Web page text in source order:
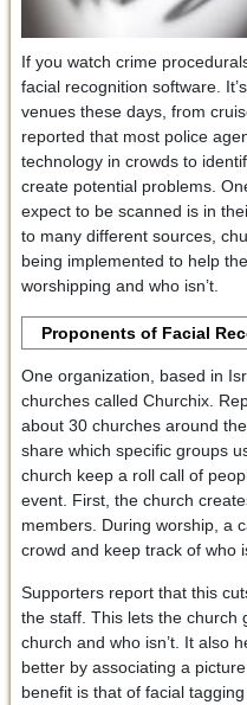
If you watch crime
facial recognition software.
venues these days, from
reported that most police
technology in crowds to
create potential problems.
expect to be scanned is in
to many different sources,
being implemented to help
worshipping and who isn’t.
Proponents of Facial
One organization, based in
churches called Churchix.
about 30 churches around
share which specific groups
church keep a roll call of
event. First, the church
members. During worship, a
crowd and keep track of who
Supporters report that this
the staff. This lets the church
church and who isn’t. It also
better by associating a
benefit is that of facial